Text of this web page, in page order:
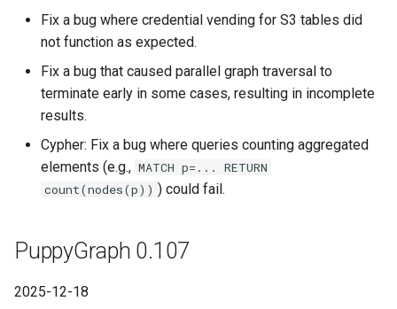
Fix a bug where credential vending for S3 tables did
not function as expected.
Fix a bug that caused parallel graph traversal to
terminate early in some cases, resulting in incomplete
results.
Cypher: Fix a bug where queries counting aggregated
elements (e.g., MATCH p=... RETURN
count(nodes(p)) ) could fail.
PuppyGraph 0.107
2025-12-18